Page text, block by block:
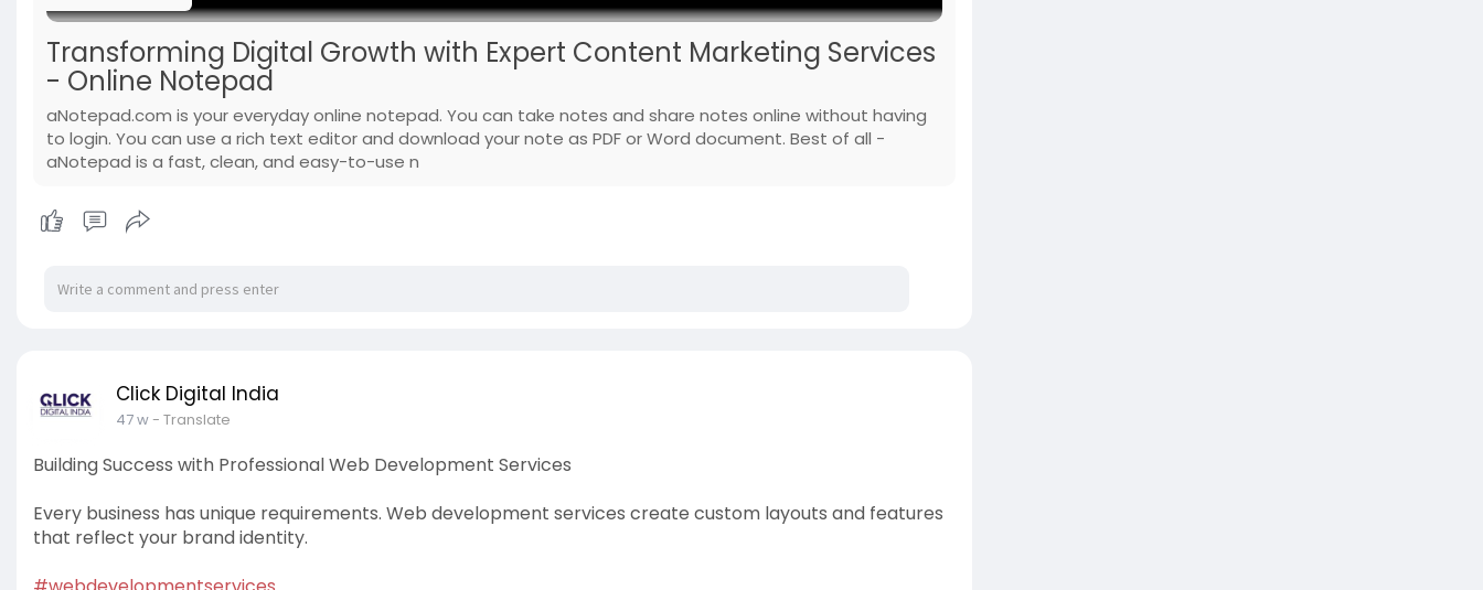
Transforming Digital Growth with Expert Content Marketing Services
- Online Notepad
aNotepad.com is your everyday online notepad. You can take notes and share notes online without having
to login. You can use a rich text editor and download your note as PDF or Word document. Best of all -
aNotepad is a fast, clean, and easy-to-use n
Click Digital India
47 w- Translate
Building Success with Professional Web Development Services
Every business has unique requirements. Web development services create custom layouts and features
that reflect your brand identity.